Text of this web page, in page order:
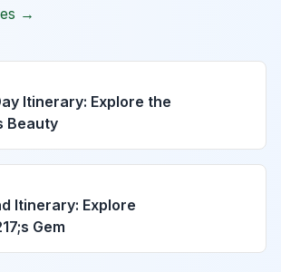
→
Itinerary: Explore the
Beauty
Itinerary: Explore
Gem